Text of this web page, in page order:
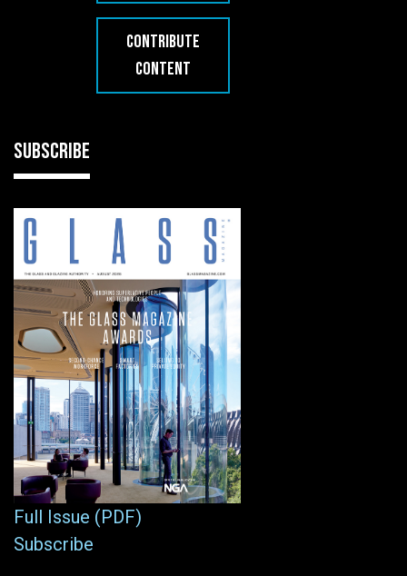
CONTRIBUTE
CONTENT
SUBSCRIBE
Full Issue (PDF)
Subscribe